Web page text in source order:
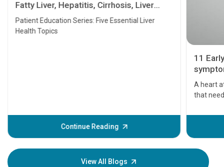
Fatty Liver, Hepatitis, Cirrhosis, Liver
Transplant and Liver Cancer
Patient Education Series: Five Essential Liver
Health Topics
Continue Reading
11
A heart
that
before
your
View All Blogs